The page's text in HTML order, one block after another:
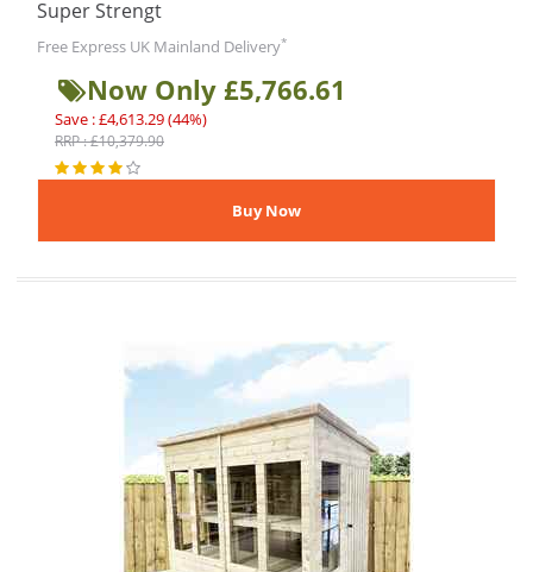
Super Strengt
Free Express UK Mainland Delivery*
Now Only £5,766.61
Save : £4,613.29 (44%)
RRP : £10,379.90